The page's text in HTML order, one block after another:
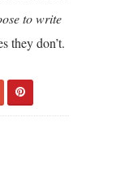
to write
they don’t.